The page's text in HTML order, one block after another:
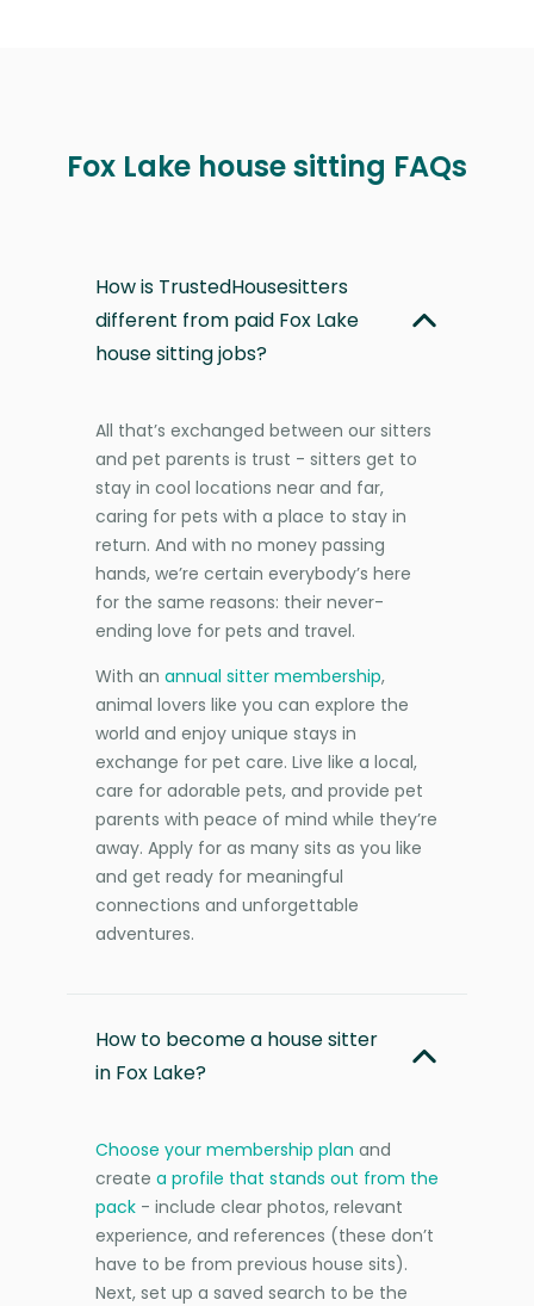
Fox Lake house sitting FAQs
How is TrustedHousesitters
different from paid Fox Lake
house sitting jobs?
All that’s exchanged between our sitters
and pet parents is trust - sitters get to
stay in cool locations near and far,
caring for pets with a place to stay in
return. And with no money passing
hands, we’re certain everybody’s here
for the same reasons: their never-
ending love for pets and travel.
With an annual sitter membership,
animal lovers like you can explore the
world and enjoy unique stays in
exchange for pet care. Live like a local,
care for adorable pets, and provide pet
parents with peace of mind while they’re
away. Apply for as many sits as you like
and get ready for meaningful
connections and unforgettable
adventures.
How to become a house sitter
in Fox Lake?
Choose your membership plan and
create a profile that stands out from the
pack - include clear photos, relevant
experience, and references (these don’t
have to be from previous house sits).
Next, set up a saved search to be the